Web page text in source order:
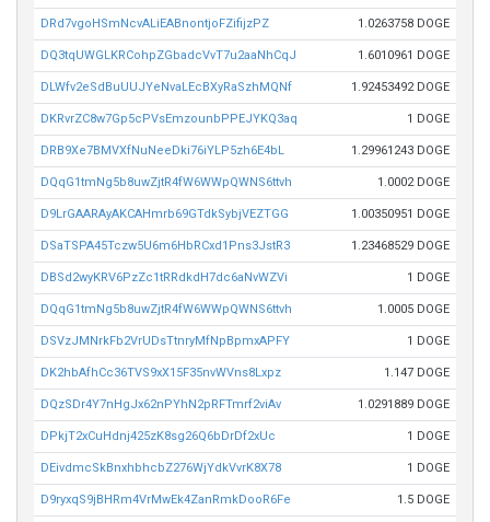
DRd7vgoHSmNcvALiEABnontjoFZifijzPZ 1.0263758 DOGE
DQ3tqUWGLKRCohpZGbadcVvT7u2aaNhCqJ 1.6010961 DOGE
DLWfv2eSdBuUUJYeNvaLEcBXyRaSzhMQNf 1.92453492 DOGE
DKRvrZC8w7Gp5cPVsEmzounbPPEJYKQ3aq 1 DOGE
DRB9Xe7BMVXfNuNeeDki76iYLP5zh6E4bL 1.29961243 DOGE
DQqG1tmNg5b8uwZjtR4fW6WWpQWNS6ttvh 1.0002 DOGE
D9LrGAARAyAKCAHmrb69GTdkSybjVEZTGG 1.00350951 DOGE
DSaTSPA45Tczw5U6m6HbRCxd1Pns3JstR3 1.23468529 DOGE
DBSd2wyKRV6PzZc1tRRdkdH7dc6aNvWZVi 1 DOGE
DQqG1tmNg5b8uwZjtR4fW6WWpQWNS6ttvh 1.0005 DOGE
DSVzJMNrkFb2VrUDsTtnryMfNpBpmxAPFY 1 DOGE
DK2hbAfhCc36TVS9xX15F35nvWVns8Lxpz 1.147 DOGE
DQzSDr4Y7nHgJx62nPYhN2pRFTmrf2viAv 1.0291889 DOGE
DPkjT2xCuHdnj425zK8sg26Q6bDrDf2xUc 1 DOGE
DEivdmcSkBnxhbhcbZ276WjYdkVvrK8X78 1 DOGE
D9ryxqS9jBHRm4VrMwEk4ZanRmkDooR6Fe 1.5 DOGE